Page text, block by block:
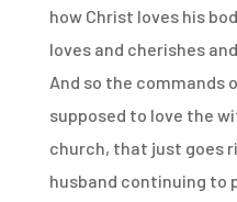
how Christ loves his
loves and cherishes
And so the commands
supposed to love the
church, that just goes
husband continuing to